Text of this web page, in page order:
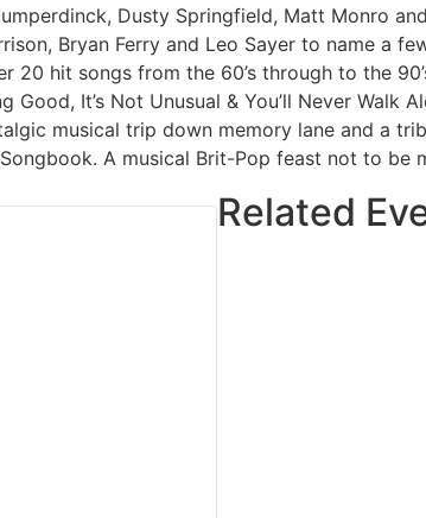
Dusty Springfield, Matt Monro
Bryan Ferry and Leo Sayer to name a
hit songs from the 60’s through to the
It’s Not Unusual & You’ll Never Walk
musical trip down memory lane and a
A musical Brit-Pop feast not to be
Related